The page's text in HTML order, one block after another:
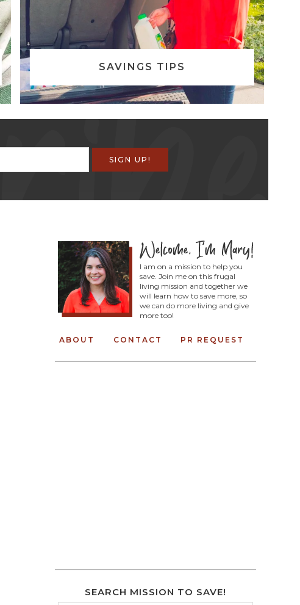
SAVINGS TIPS
I am on a mission to help you
save. Join me on this frugal
living mission and together we
will learn how to save more, so
we can do more living and give
more too!
ABOUT CONTACT PR REQUEST
SEARCH MISSION TO SAVE!